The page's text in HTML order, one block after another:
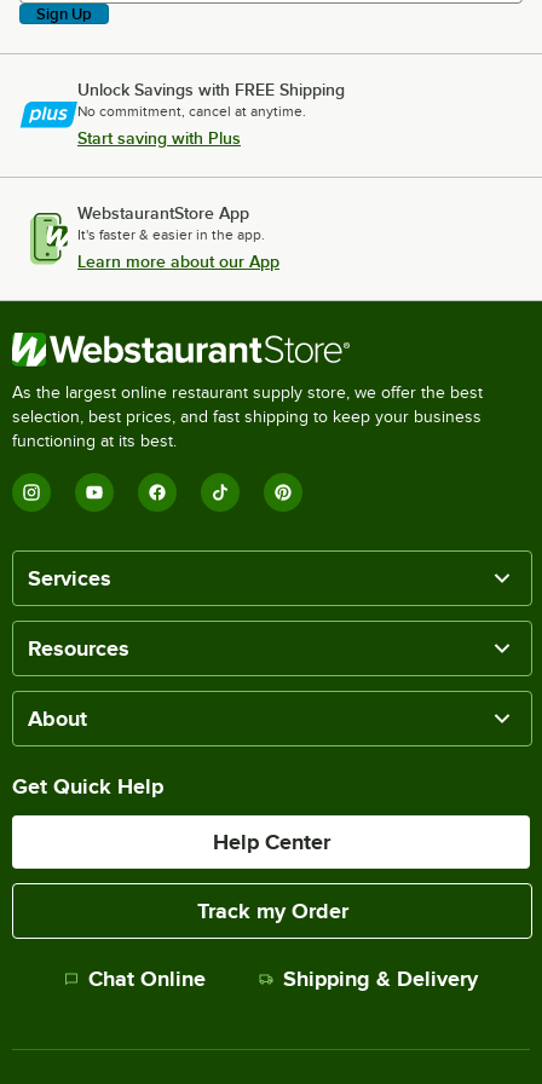
Sign Up
Unlock Savings with FREE Shipping
No commitment, cancel at anytime.
Start saving with Plus
WebstaurantStore App
It's faster & easier in the app.
Learn more about our App
As the largest online restaurant supply store, we offer the best
selection, best prices, and fast shipping to keep your business
functioning at its best.
Services
Resources
About
Get Quick Help
Help Center
Track my Order
Chat Online Shipping & Delivery